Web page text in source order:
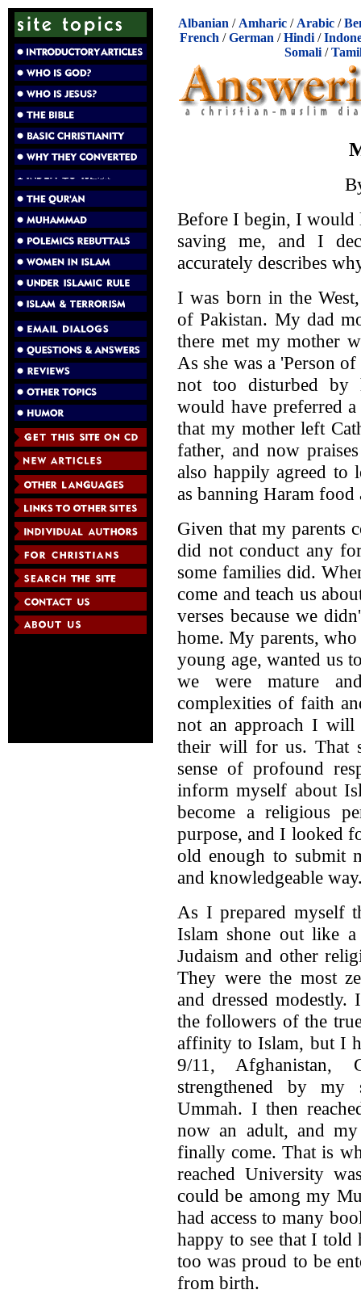
Albanian / Amharic / Arabic /
French /German /Hindi /
Somali/
Before I begin, I would
saving me, and I
accurately describes
I was born in the
of Pakistan. My dad
there met my mother
As she was a 'Person
not too disturbed by
would have preferred
that my mother left
father, and now
also happily agreed to
as banning Haram food
Given that my parents
did not conduct any
some families did.
come and teach us
verses because we
home. My parents,
young age, wanted us
we were mature
complexities of faith
not an approach I
their will for us. That
sense of profound
inform myself about
become a religious
purpose, and I looked
old enough to submit
and knowledgeable
As I prepared myself
Islam shone out like
Judaism and other
They were the most
and dressed
the followers of the
affinity to Islam, but I
9/11, Afghanistan,
strengthened by my
Ummah. I then
now an adult, and
finally come. That is
reached University
could be among my
had access to many
happy to see that I
too was proud to be
from birth.